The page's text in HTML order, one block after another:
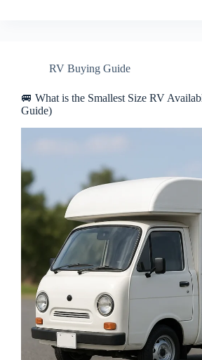
RV Buying Guide
🚐 What is the Smallest Size RV
Guide)